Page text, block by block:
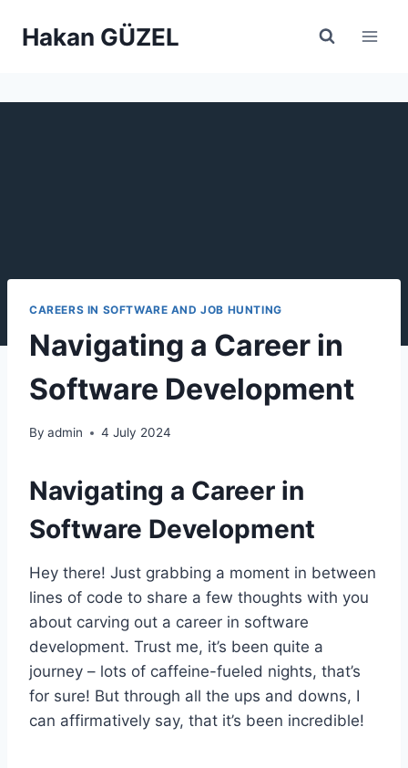
Hakan GÜZEL
CAREERS IN SOFTWARE AND JOB HUNTING
Navigating a Career in
Software Development
By admin 4 July 2024
Navigating a Career in
Software Development
Hey there! Just grabbing a moment in between
lines of code to share a few thoughts with you
about carving out a career in software
development. Trust me, it’s been quite a
journey – lots of caffeine-fueled nights, that’s
for sure! But through all the ups and downs, I
can affirmatively say, that it’s been incredible!